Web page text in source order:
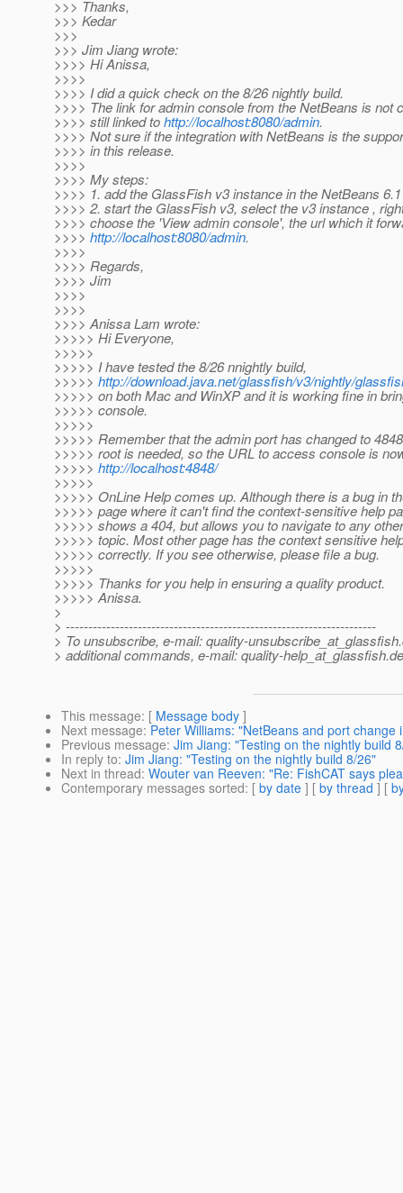
>>> Thanks,
>>> Kedar
>>>
>>> Jim Jiang wrote:
>>>> Hi Anissa,
>>>>
>>>> I did a quick check on the 8/26 nightly build.
>>>> The link for admin console from the NetBeans is not
>>>> still linked tohttp://localhost:8080/admin.
>>>> Not sure if the integration with NetBeans is the
>>>> in this release.
>>>>
>>>> My steps:
>>>> 1. add the GlassFish v3 instance in the NetBeans
>>>> 2. start the GlassFish v3, select the v3 instance ,
>>>> choose the 'View admin console', the url which it
>>>> http://localhost:8080/admin.
>>>>
>>>> Regards,
>>>> Jim
>>>>
>>>>
>>>> Anissa Lam wrote:
>>>>> Hi Everyone,
>>>>>
>>>>> I have tested the 8/26 nnightly build,
>>>>> http://download.java.net/glassfish/v3/nightly/
>>>>> on both Mac and WinXP and it is working fine in
>>>>> console.
>>>>>
>>>>> Remember that the admin port has changed to
>>>>> root is needed, so the URL to access console is
>>>>> http://localhost:4848/
>>>>>
>>>>> OnLine Help comes up. Although there is a bug in
>>>>> page where it can't find the context-sensitive help
>>>>> shows a 404, but allows you to navigate to any
>>>>> topic. Most other page has the context sensitive
>>>>> correctly. If you see otherwise, please file a bug.
>>>>>
>>>>> Thanks for you help in ensuring a quality product.
>>>>> Anissa.
>
> ---------------------------------------------------------------------
> To unsubscribe, e-mail: quality-unsubscribe_at_glassfish.
> additional commands, e-mail: quality-help_at_glassfish.
This message: [ Message body ]
Next message: Peter Williams: "NetBeans and port change
Previous message: Jim Jiang: "Testing on the nightly build
In reply to: Jim Jiang: "Testing on the nightly build 8/26"
Next in thread: Wouter van Reeven: "Re: FishCAT says
Contemporary messages sorted: [ by date ] [ by thread ] [